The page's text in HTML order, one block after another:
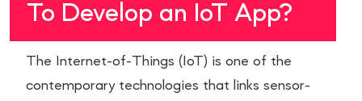
To Develop an IoT App?
The Internet-of-Things (IoT) is one of the
contemporary technologies that links sensor-